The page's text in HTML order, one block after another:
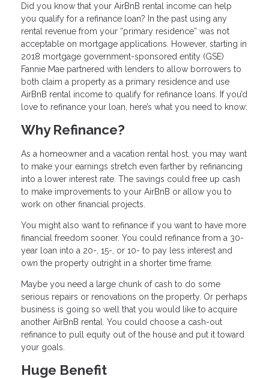
Did you know that your AirBnB rental income can help
you qualify for a refinance loan? In the past using any
rental revenue from your “primary residence” was not
acceptable on mortgage applications. However, starting in
2018 mortgage government-sponsored entity (GSE)
Fannie Mae partnered with lenders to allow borrowers to
both claim a property as a primary residence and use
AirBnB rental income to qualify for refinance loans. If you’d
love to refinance your loan, here’s what you need to know:
Why Refinance?
As a homeowner and a vacation rental host, you may want
to make your earnings stretch even farther by refinancing
into a lower interest rate. The savings could free up cash
to make improvements to your AirBnB or allow you to
work on other financial projects.
You might also want to refinance if you want to have more
financial freedom sooner. You could refinance from a 30-
year loan into a 20-, 15-, or 10- to pay less interest and
own the property outright in a shorter time frame.
Maybe you need a large chunk of cash to do some
serious repairs or renovations on the property. Or perhaps
business is going so well that you would like to acquire
another AirBnB rental. You could choose a cash-out
refinance to pull equity out of the house and put it toward
your goals.
Huge Benefit